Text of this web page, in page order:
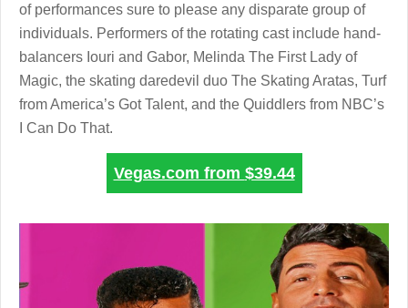
of performances sure to please any disparate group of
individuals. Performers of the rotating cast include hand-
balancers Iouri and Gabor, Melinda The First Lady of
Magic, the skating daredevil duo The Skating Aratas, Turf
from America’s Got Talent, and the Quiddlers from NBC’s
I Can Do That.
Vegas.com from $39.44